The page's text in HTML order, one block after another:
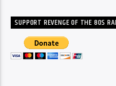
SUPPORT REVENGE OF THE 80S